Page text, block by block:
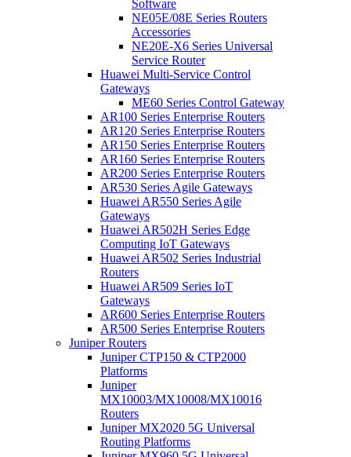
Software
NE05E/08E Series Routers
Accessories
NE20E-X6 Series Universal
Service Router
Huawei Multi-Service Control
Gateways
ME60 Series Control Gateway
AR100 Series Enterprise Routers
AR120 Series Enterprise Routers
AR150 Series Enterprise Routers
AR160 Series Enterprise Routers
AR200 Series Enterprise Routers
AR530 Series Agile Gateways
Huawei AR550 Series Agile
Gateways
Huawei AR502H Series Edge
Computing IoT Gateways
Huawei AR502 Series Industrial
Routers
Huawei AR509 Series IoT
Gateways
AR600 Series Enterprise Routers
AR500 Series Enterprise Routers
Juniper Routers
Juniper CTP150 & CTP2000
Platforms
Juniper
MX10003/MX10008/MX10016
Routers
Juniper MX2020 5G Universal
Routing Platforms